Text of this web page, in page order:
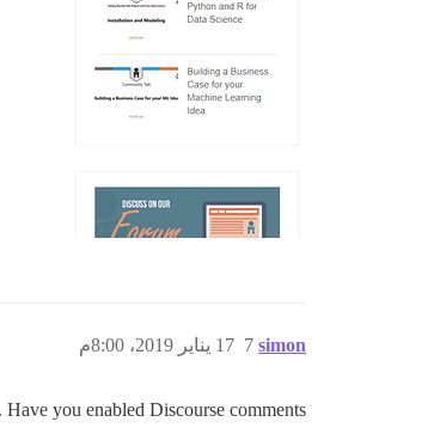
simon 17 يناير 2019، 8:00م 7
you enabled Discourse comments?